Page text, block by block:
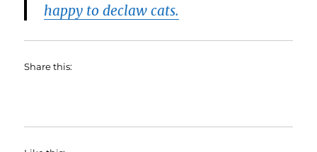
happy to declaw cats.
Share this: